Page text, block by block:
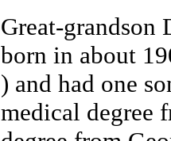
Great-grandson
born in about
) and had one
medical degree